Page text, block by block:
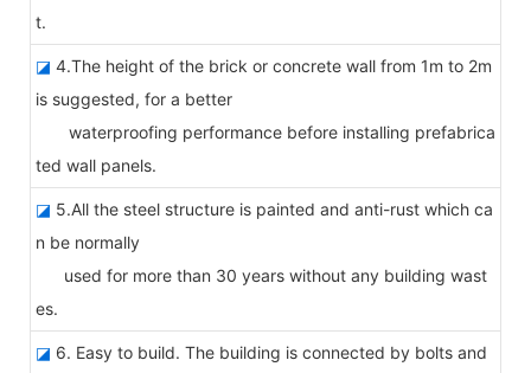
t.
◪ 4.The height of the brick or concrete wall from 1m to 2m
is suggested, for a better
waterproofing performance before installing prefabrica
ted wall panels.
◪ 5.All the steel structure is painted and anti-rust which ca
n be normally
used for more than 30 years without any building wast
es.
◪ 6. Easy to build. The building is connected by bolts and